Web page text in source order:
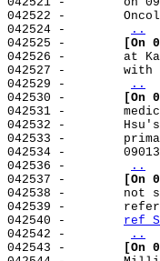
042522 -
042524 -
..
042525 -
[On
042526 -        at
042527 -        with
042529 -
..
042530 -
[On
042531 -
042532 -        Hsu's
042533 -
042534 -
042536 -
..
042537 -
[On
042538 -        not
042539 -
042540 - ref
042542 -
..
042543 -
[On